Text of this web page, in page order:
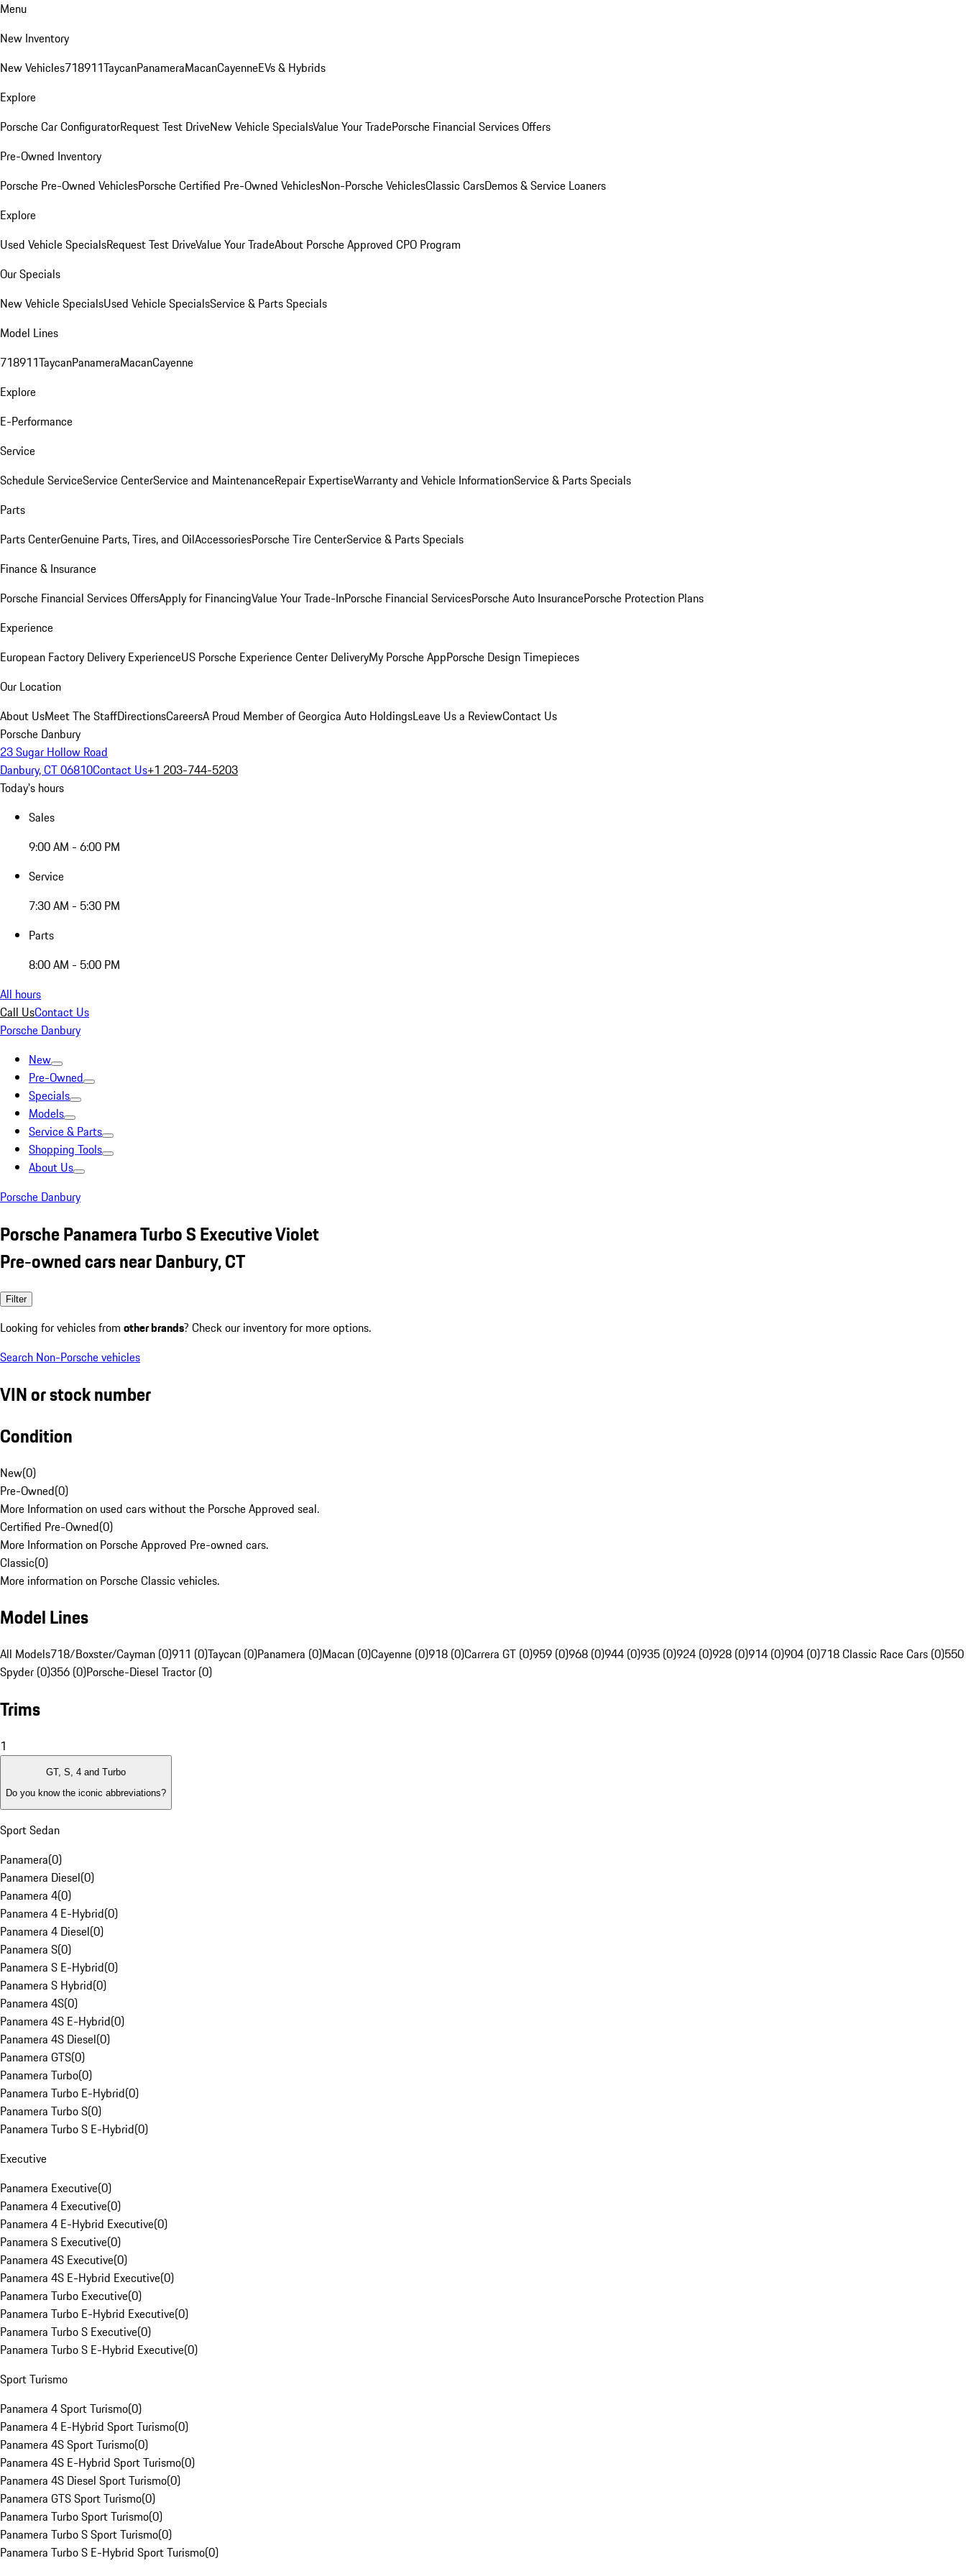
Menu
New Inventory
New Vehicles718911TaycanPanameraMacanCayenneEVs & Hybrids
Explore
Porsche Car ConfiguratorRequest Test DriveNew Vehicle SpecialsValue Your TradePorsche Financial Services Offers
Pre-Owned Inventory
Porsche Pre-Owned VehiclesPorsche Certified Pre-Owned VehiclesNon-Porsche VehiclesClassic CarsDemos & Service Loaners
Explore
Used Vehicle SpecialsRequest Test DriveValue Your TradeAbout Porsche Approved CPO Program
Our Specials
New Vehicle SpecialsUsed Vehicle SpecialsService & Parts Specials
Model Lines
718911TaycanPanameraMacanCayenne
Explore
E-Performance
Service
Schedule ServiceService CenterService and MaintenanceRepair ExpertiseWarranty and Vehicle InformationService & Parts Specials
Parts
Parts CenterGenuine Parts, Tires, and OilAccessoriesPorsche Tire CenterService & Parts Specials
Finance & Insurance
Porsche Financial Services OffersApply for FinancingValue Your Trade-InPorsche Financial ServicesPorsche Auto InsurancePorsche Protection Plans
Experience
European Factory Delivery ExperienceUS Porsche Experience Center DeliveryMy Porsche AppPorsche Design Timepieces
Our Location
About UsMeet The StaffDirectionsCareersA Proud Member of Georgica Auto HoldingsLeave Us a ReviewContact Us
Porsche Danbury
23 Sugar Hollow Road
Danbury, CT 06810Contact Us+1 203-744-5203
Today's hours
Sales
9:00 AM - 6:00 PM
Service
7:30 AM - 5:30 PM
Parts
8:00 AM - 5:00 PM
All hours
Call UsContact Us
Porsche Danbury
New
Pre-Owned
Specials
Models
Service & Parts
Shopping Tools
About Us
Porsche Danbury
Porsche Panamera Turbo S Executive Violet
Pre-owned cars near Danbury, CT
Filter
Looking for vehicles from other brands? Check our inventory for more options.
Search Non-Porsche vehicles
VIN or stock number
Condition
New(0)
Pre-Owned(0)
More Information on used cars without the Porsche Approved seal.
Certified Pre-Owned(0)
More Information on Porsche Approved Pre-owned cars.
Classic(0)
More information on Porsche Classic vehicles.
Model Lines
All Models718/Boxster/Cayman (0)911 (0)Taycan (0)Panamera (0)Macan (0)Cayenne (0)918 (0)Carrera GT (0)959 (0)968 (0)944 (0)935 (0)924 (0)928 (0)914 (0)904 (0)718 Classic Race Cars (0)550
Spyder (0)356 (0)Porsche-Diesel Tractor (0)
Trims
1
GT, S, 4 and Turbo
Do you know the iconic abbreviations?
Sport Sedan
Panamera(0)
Panamera Diesel(0)
Panamera 4(0)
Panamera 4 E-Hybrid(0)
Panamera 4 Diesel(0)
Panamera S(0)
Panamera S E-Hybrid(0)
Panamera S Hybrid(0)
Panamera 4S(0)
Panamera 4S E-Hybrid(0)
Panamera 4S Diesel(0)
Panamera GTS(0)
Panamera Turbo(0)
Panamera Turbo E-Hybrid(0)
Panamera Turbo S(0)
Panamera Turbo S E-Hybrid(0)
Executive
Panamera Executive(0)
Panamera 4 Executive(0)
Panamera 4 E-Hybrid Executive(0)
Panamera S Executive(0)
Panamera 4S Executive(0)
Panamera 4S E-Hybrid Executive(0)
Panamera Turbo Executive(0)
Panamera Turbo E-Hybrid Executive(0)
Panamera Turbo S Executive(0)
Panamera Turbo S E-Hybrid Executive(0)
Sport Turismo
Panamera 4 Sport Turismo(0)
Panamera 4 E-Hybrid Sport Turismo(0)
Panamera 4S Sport Turismo(0)
Panamera 4S E-Hybrid Sport Turismo(0)
Panamera 4S Diesel Sport Turismo(0)
Panamera GTS Sport Turismo(0)
Panamera Turbo Sport Turismo(0)
Panamera Turbo S Sport Turismo(0)
Panamera Turbo S E-Hybrid Sport Turismo(0)